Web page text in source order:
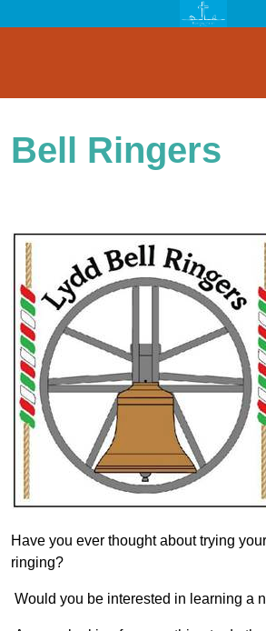
Bell Ringers
Have you ever thought about trying
ringing?
Would you be interested in learning a